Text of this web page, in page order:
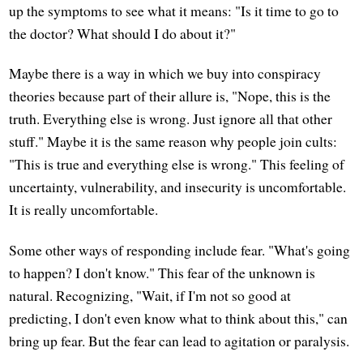
up the symptoms to see what it means: "Is it time to go to
the doctor? What should I do about it?"
Maybe there is a way in which we buy into conspiracy
theories because part of their allure is, "Nope, this is the
truth. Everything else is wrong. Just ignore all that other
stuff." Maybe it is the same reason why people join cults:
"This is true and everything else is wrong." This feeling of
uncertainty, vulnerability, and insecurity is uncomfortable.
It is really uncomfortable.
Some other ways of responding include fear. "What's going
to happen? I don't know." This fear of the unknown is
natural. Recognizing, "Wait, if I'm not so good at
predicting, I don't even know what to think about this," can
bring up fear. But the fear can lead to agitation or paralysis.